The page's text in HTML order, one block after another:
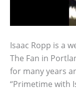
Isaac Ropp is a
The Fan in
for many years
“Primetime with